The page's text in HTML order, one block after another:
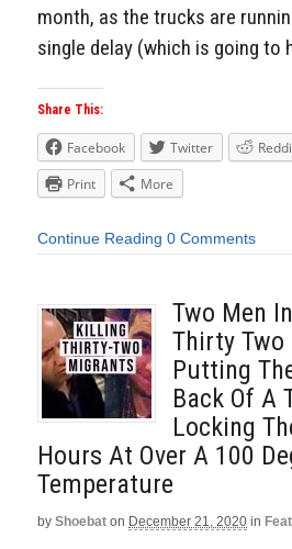
month, as the trucks are
single delay (which is going to
Share This:
Facebook Twitter
Print
More
Continue Reading 0 Comments
Two Men
Thirty
Putting
Back Of A
Locking
Hours At Over A 100
Temperature
by Shoebat on December 21, 2020 in